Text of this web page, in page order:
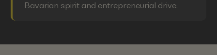
Bavarian spirit and entrepreneurial drive.